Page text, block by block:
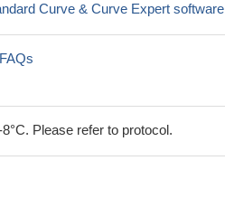
Curve & Curve Expert software
Please refer to protocol.